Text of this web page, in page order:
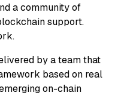
a community of
support.
by a team that
based on real
on-chain